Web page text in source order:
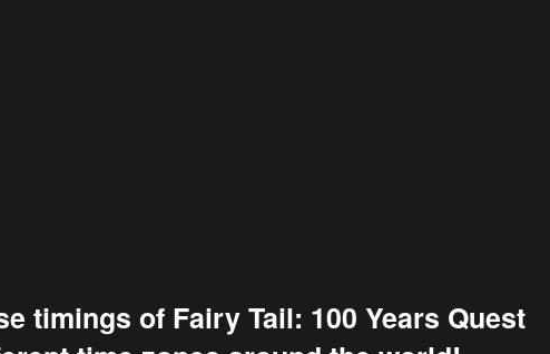
timings of Fairy Tail: 100 Years Quest